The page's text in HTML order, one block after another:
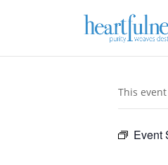
This
Event